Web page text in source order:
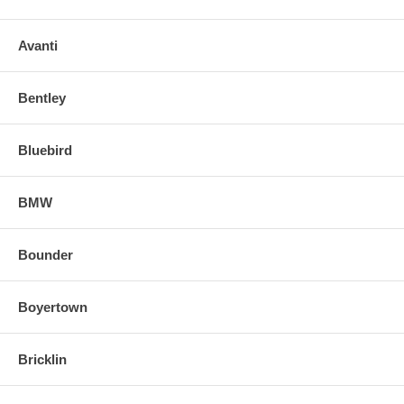
Avanti
Bentley
Bluebird
BMW
Bounder
Boyertown
Bricklin